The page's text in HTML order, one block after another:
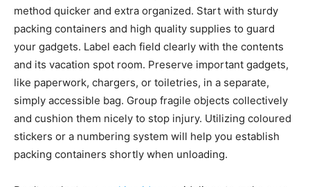
method quicker and extra organized. Start with sturdy
packing containers and high quality supplies to guard
your gadgets. Label each field clearly with the contents
and its vacation spot room. Preserve important gadgets,
like paperwork, chargers, or toiletries, in a separate,
simply accessible bag. Group fragile objects collectively
and cushion them nicely to stop injury. Utilizing coloured
stickers or a numbering system will help you establish
packing containers shortly when unloading.